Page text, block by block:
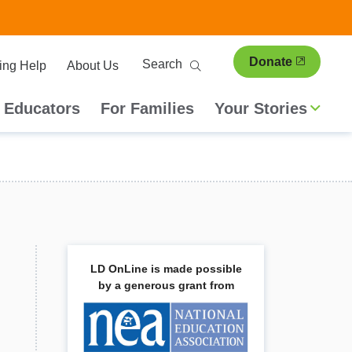
Help About Us
Search Donate
Educators For Families Your Stories
LD OnLine is made possible
by a generous grant from